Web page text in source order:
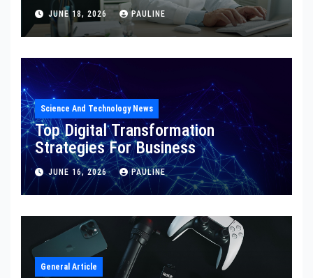
JUNE 18, 2026 PAULINE
Science And Technology News
Top Digital Transformation
Strategies For Business
JUNE 16, 2026 PAULINE
General Article